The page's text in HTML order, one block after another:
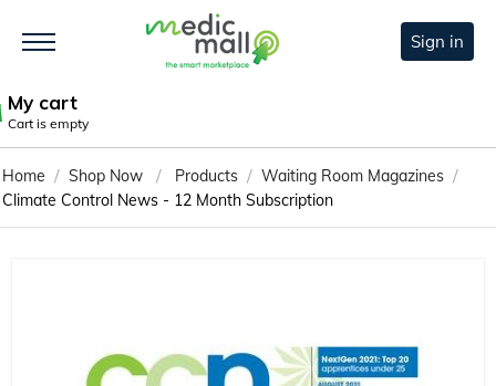
Sign in
My cart
Cart is empty
Home / Shop Now / Products / Waiting Room Magazines /
Climate Control News - 12 Month Subscription